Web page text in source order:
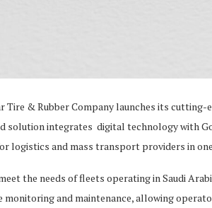
Tire & Rubber Company launches its
solution integrates digital technology with
logistics and mass transport providers in
the needs of fleets operating in Saudi
monitoring and maintenance, allowing